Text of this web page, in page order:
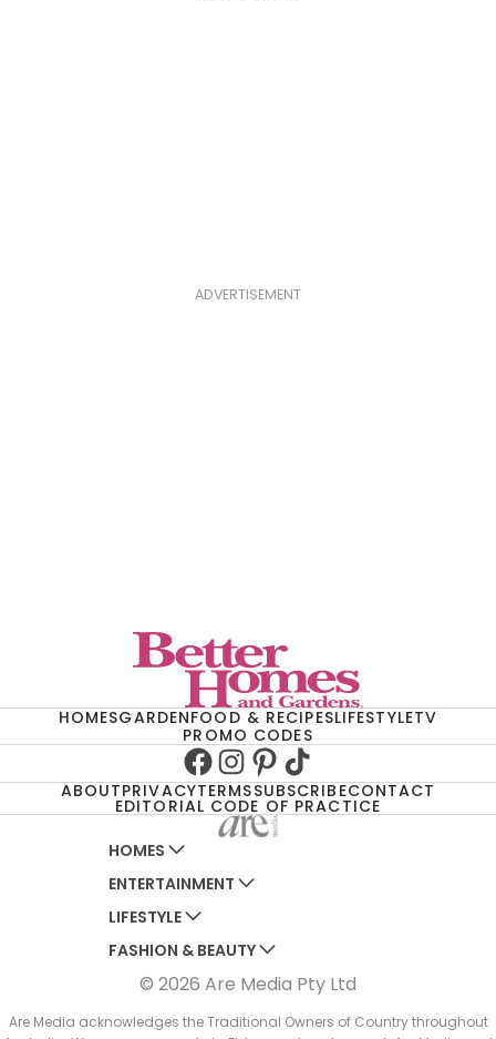
ADVERTISEMENT
HOMESGARDENFOOD & RECIPESLIFESTYLETV
PROMO CODES
Facebook
Instagram
Pinterest
TikTok
ABOUTPRIVACYTERMSSUBSCRIBECONTACT
EDITORIAL CODE OF PRACTICE
HOMES
AUSTRALIAN HOUSE AND GARDEN
HOME BEAUTIFUL
BETTER HOMES AND GARDENS
YOUR HOME AND GARDEN
ENTERTAINMENT
WOMANS DAY
WOMANS DAY NZ
WHO
NEW IDEA
LIFESTYLE
WOMEN'S WEEKLY
WOMEN'S WEEKLY FOOD
NZ WOMAN'S WEEKLY FOOD
FASHION & BEAUTY
MARIE CLAIRE
ELLE
© 2026 Are Media Pty Ltd
Are Media acknowledges the Traditional Owners of Country throughout